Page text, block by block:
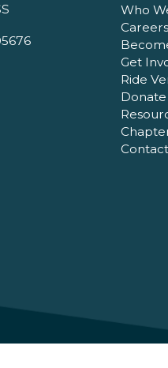
Who
Careers
Get
Ride
Donate
Contact